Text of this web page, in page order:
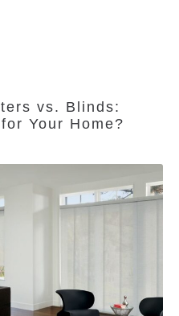
vs. Blinds:
Your Home?